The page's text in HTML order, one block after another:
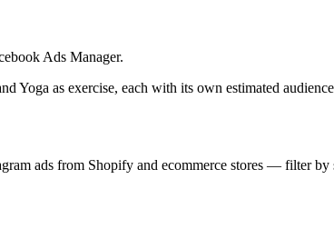
Ads Manager.
Yoga as exercise, each with its own estimated
ads from Shopify and ecommerce stores — filter